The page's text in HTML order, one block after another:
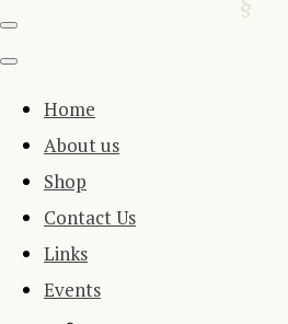
Home
About us
Shop
Contact Us
Links
Events